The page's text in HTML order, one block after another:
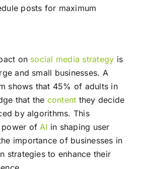
posts for maximum
on social media strategy is
and small businesses. A
shows that 45% of adults in
that the content they decide
by algorithms. This
power of AI in shaping user
importance of businesses in
strategies to enhance their